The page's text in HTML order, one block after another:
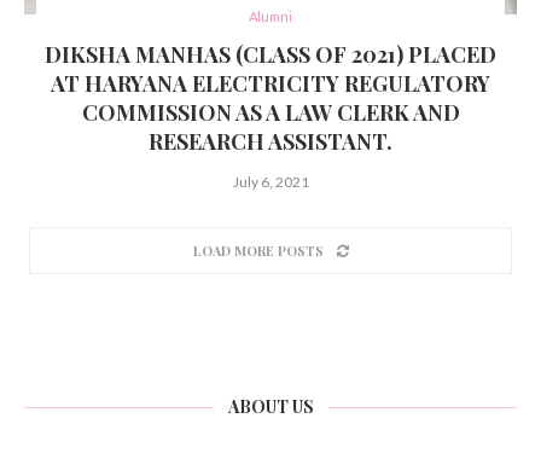
Alumni
DIKSHA MANHAS (CLASS OF 2021) PLACED
AT HARYANA ELECTRICITY REGULATORY
COMMISSION AS A LAW CLERK AND
RESEARCH ASSISTANT.
July 6, 2021
LOAD MORE POSTS
ABOUT US